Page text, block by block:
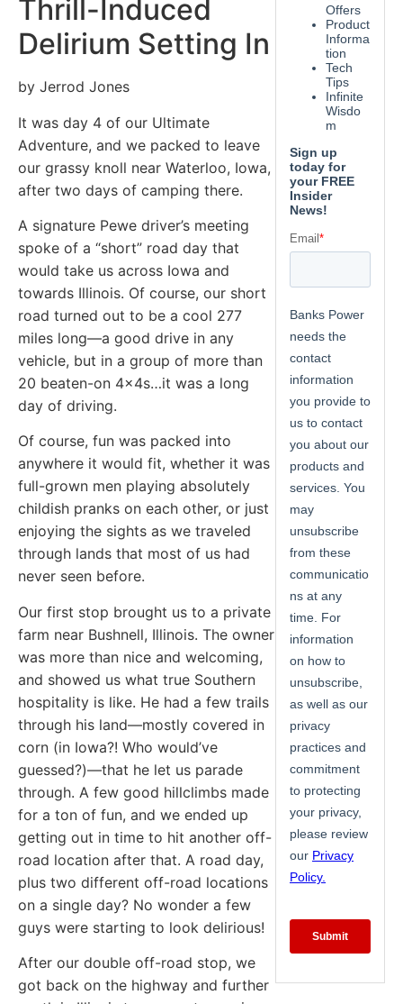
Thrill-Induced
Delirium Setting In
by Jerrod Jones
It was day 4 of our Ultimate
Adventure, and we packed to leave
our grassy knoll near Waterloo, Iowa,
after two days of camping there.
A signature Pewe driver’s meeting
spoke of a “short” road day that
would take us across Iowa and
towards Illinois. Of course, our short
road turned out to be a cool 277
miles long—a good drive in any
vehicle, but in a group of more than
20 beaten-on 4x4s…it was a long
day of driving.
Of course, fun was packed into
anywhere it would fit, whether it was
full-grown men playing absolutely
childish pranks on each other, or just
enjoying the sights as we traveled
through lands that most of us had
never seen before.
Our first stop brought us to a private
farm near Bushnell, Illinois. The owner
was more than nice and welcoming,
and showed us what true Southern
hospitality is like. He had a few trails
through his land—mostly covered in
corn (in Iowa?! Who would’ve
guessed?)—that he let us parade
through. A few good hillclimbs made
for a ton of fun, and we ended up
getting out in time to hit another off-
road location after that. A road day,
plus two different off-road locations
on a single day? No wonder a few
guys were starting to look delirious!
After our double off-road stop, we
got back on the highway and further